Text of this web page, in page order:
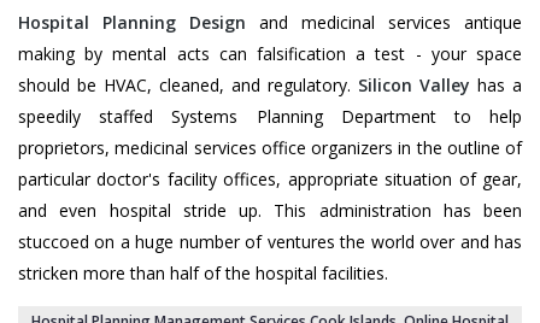
Hospital Planning Design and medicinal services antique
making by mental acts can falsification a test - your space
should be HVAC, cleaned, and regulatory. Silicon Valley has a
speedily staffed Systems Planning Department to help
proprietors, medicinal services office organizers in the outline of
particular doctor's facility offices, appropriate situation of gear,
and even hospital stride up. This administration has been
stuccoed on a huge number of ventures the world over and has
stricken more than half of the hospital facilities.